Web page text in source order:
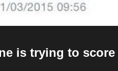
is trying to